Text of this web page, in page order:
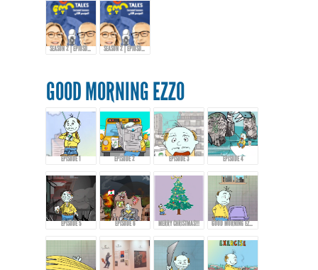
SEASON 2 | EPIOSDE 10 WITH KHALID AL-ALI SEASON 2 | EPIOSDE 10 WITH KHALID AL-ALI
GOOD MORNING EZZO
EPISODE 1 EPISODE 2 EPISODE 3 EPISODE 4
EPISODE 5 EPISODE 6 MERRY CHRISTMAS!!! GOOD MORNING EZZO 8